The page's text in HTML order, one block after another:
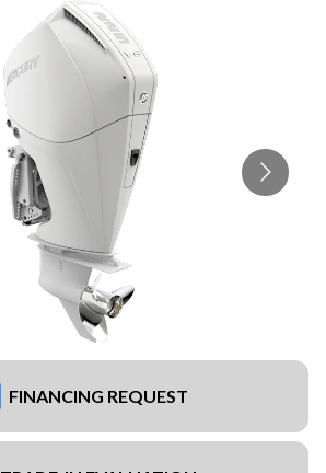
FINANCING REQUEST